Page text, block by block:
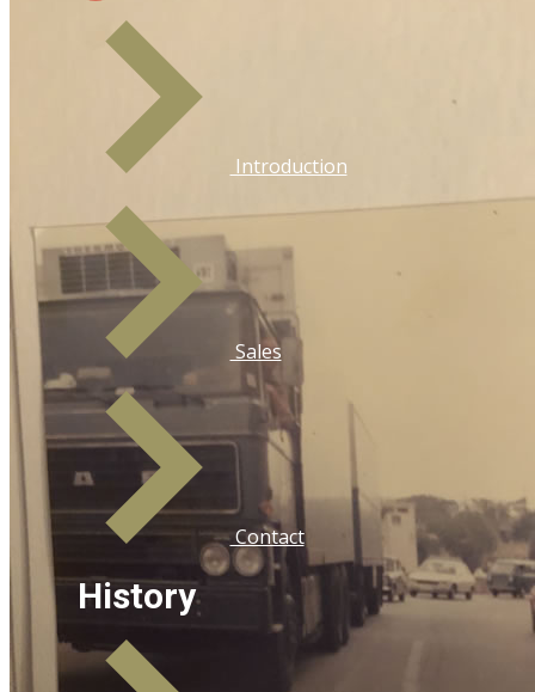
Introduction
Sales
Contact
History